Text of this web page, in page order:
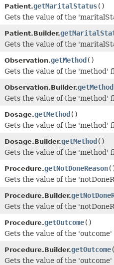
Patient.getMaritalStatus()
Gets the value of the
Patient.Builder.
Gets the value of the
Observation.getMethod()
Gets the value of the 'method'
Observation.Builder.getMethod
Gets the value of the 'method'
Dosage.getMethod()
Gets the value of the 'method'
Dosage.Builder.getMethod()
Gets the value of the 'method'
Procedure.getNotDoneReason
Gets the value of the
Procedure.Builder.
Gets the value of the
Procedure.getOutcome()
Gets the value of the 'outcome'
Procedure.Builder.getOutcome
Gets the value of the 'outcome'